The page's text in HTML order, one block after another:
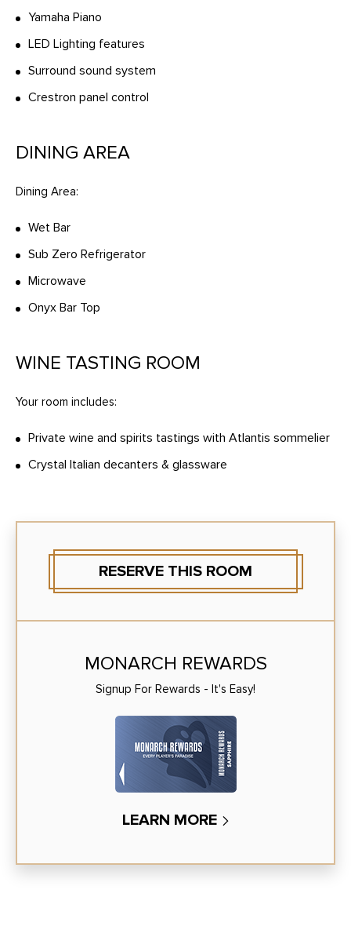
Yamaha Piano
LED Lighting features
Surround sound system
Crestron panel control
DINING AREA
Dining Area:
Wet Bar
Sub Zero Refrigerator
Microwave
Onyx Bar Top
WINE TASTING ROOM
Your room includes:
Private wine and spirits tastings with Atlantis sommelier
Crystal Italian decanters & glassware
RESERVE THIS ROOM
MONARCH REWARDS
Signup For Rewards - It's Easy!
LEARN MORE